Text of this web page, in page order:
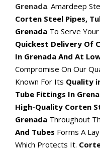
Grenada. Amardeep
Corten Steel Pipes,
Grenada To Serve
Quickest Delivery Of
In Grenada And At
Compromise On Our
Known For Its Quality
Tube Fittings In
High-Quality Corten
Grenada Throughout
And Tubes Forms A
Which Protects It.